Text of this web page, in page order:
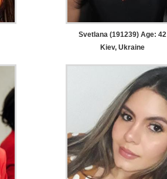
Svetlana (191239) Age: 42
Kiev, Ukraine